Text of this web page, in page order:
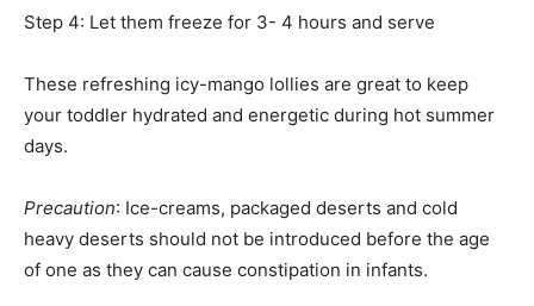
Step 4: Let them freeze for 3- 4 hours and serve
These refreshing icy-mango lollies are great to keep
your toddler hydrated and energetic during hot summer
days.
Precaution: Ice-creams, packaged deserts and cold
heavy deserts should not be introduced before the age
of one as they can cause constipation in infants.